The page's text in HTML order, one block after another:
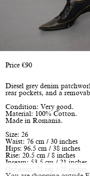
Price €90
Diesel grey denim
rear pockets, and a
Condition: Very good.
Material: 100% Cotton.
Made in Romania.
Size: 26
Waist: 76 cm / 30 inches
Hips: 96.5 cm / 38 inches
Rise: 20.5 cm / 8 inches
Inseam: 53.5 cm / 21 inches
Outseam: 71 cm / 28 inches